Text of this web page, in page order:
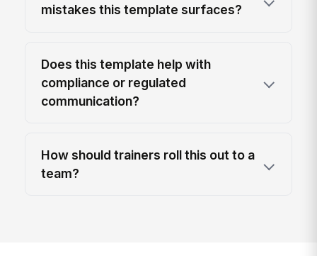
mistakes this template surfaces?
Does this template help with
compliance or regulated
communication?
How should trainers roll this out to a
team?